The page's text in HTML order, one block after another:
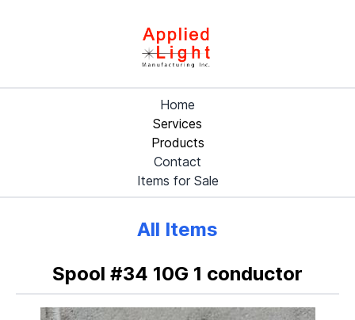
Home
Services
Products
Contact
Items for Sale
All Items
Spool #34 10G 1 conductor